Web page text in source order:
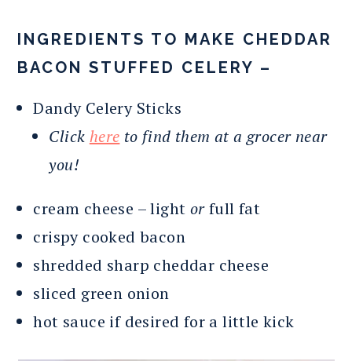
INGREDIENTS TO MAKE CHEDDAR
BACON STUFFED CELERY –
Dandy Celery Sticks
Click here to find them at a grocer near
you!
cream cheese – light orfull fat
crispy cooked bacon
shredded sharp cheddar cheese
sliced green onion
hot sauce if desired for a little kick